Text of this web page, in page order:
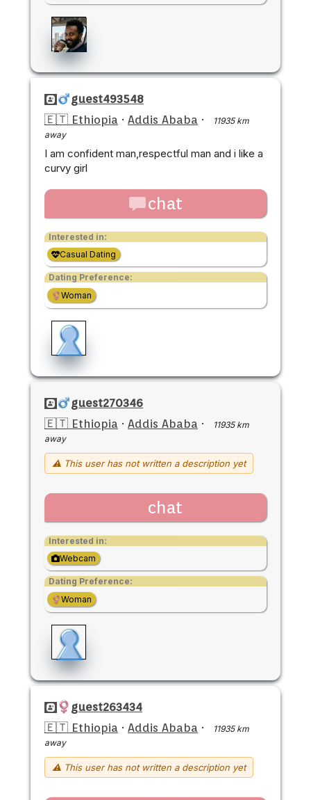
guest493548
🇪🇹 Ethiopia · Addis Ababa ·
11935 km
away
I am confident man,respectful man and i like a
curvy girl
chat
Interested in:
Casual Dating
Dating Preference:
Woman
guest270346
🇪🇹 Ethiopia · Addis Ababa ·
11935 km
away
⚠ This user has not written a description yet
chat
Interested in:
Webcam
Dating Preference:
Woman
guest263434
🇪🇹 Ethiopia · Addis Ababa ·
11935 km
away
⚠ This user has not written a description yet